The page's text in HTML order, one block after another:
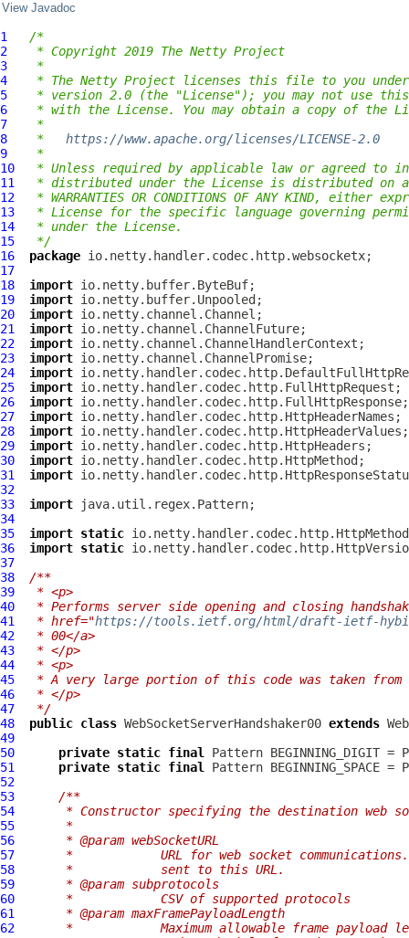
View Javadoc
1
/*
2
* Copyright 2019 The Netty Project
3
*
4
* The Netty Project licenses this file to you under
5
* version 2.0 (the "License"); you may not use
6
* with the License. You may obtain a copy of the
7
*
8
* https://www.apache.org/licenses/LICENSE-2.0
9
*
10
* Unless required by applicable law or agreed to
11
* distributed under the License is distributed on an
12
* WARRANTIES OR CONDITIONS OF ANY KIND, either
13
* License for the specific language governing
14
* under the License.
15
*/
16
package
17
18
import
19
import
20
import
21
import
22
import
23
import
24
import
25
import
26
import
27
import
28
import
29
import
30
import
31
import
32
33
import
34
35
import static
36
import static
37
38
/**
39
* <p>
40
* Performs server side opening and closing
41
* href="https://tools.ietf.org/html/draft-ietf-hybi-
42
* 00</a>
43
* </p>
44
* <p>
45
* A very large portion of this code was taken from
46
* </p>
47
*/
48
public class WebSocketServerHandshaker00 extends
49
50
private static final
Pattern BEGINNING_DIGIT
51
private static final
Pattern BEGINNING_SPACE
52
53
/**
54
* Constructor specifying the destination web
55
     *
56
     * @param webSocketURL
57
*            URL for web socket
58
     *            sent to this URL.
59
     * @param subprotocols
60
     *            CSV of supported protocols
61
     * @param maxFramePayloadLength
62
*            Maximum allowable frame payload